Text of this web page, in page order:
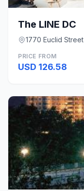
The LINE DC
1770 Euclid
PRICE FROM
USD 126.58